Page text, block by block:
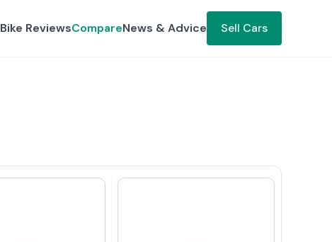
Bike ReviewsCompareNews & Advice Sell Cars